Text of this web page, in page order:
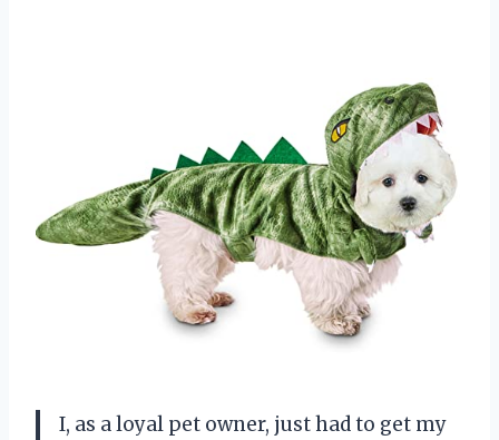
I, as a loyal pet owner, just had to get my